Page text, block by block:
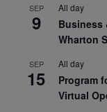
SEP
9
All day
Business
Wharton
SEP
15
All day
Program
Virtual